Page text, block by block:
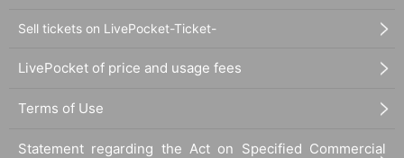
Sell tickets on LivePocket-Ticket-
LivePocket of price and usage fees
Terms of Use
Statement regarding the Act on Specified Commercial